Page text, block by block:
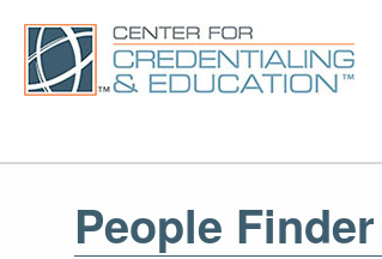
People Finder